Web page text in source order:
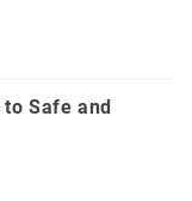
Safe and